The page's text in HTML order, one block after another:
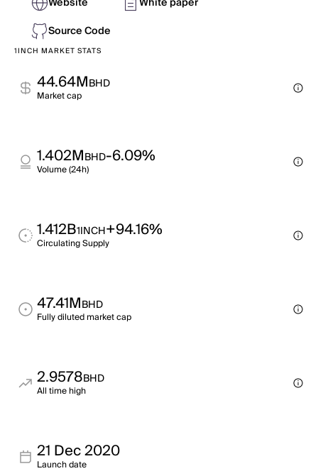
Source Code
1INCH MARKET STATS
44.64MBHD
Market cap
1.402MBHD-6.09%
Volume (24h)
1.412B1INCH+94.16%
Circulating Supply
47.41MBHD
Fully diluted market cap
2.9578BHD
All time high
21 Dec 2020
Launch date